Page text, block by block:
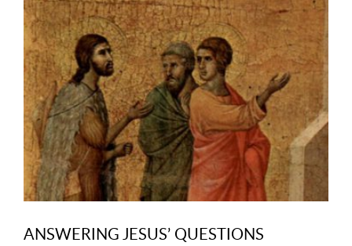
ANSWERING JESUS’ QUESTIONS